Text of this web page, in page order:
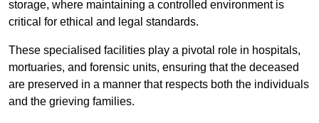
storage, where maintaining a controlled environment is
critical for ethical and legal standards.
These specialised facilities play a pivotal role in hospitals,
mortuaries, and forensic units, ensuring that the deceased
are preserved in a manner that respects both the individuals
and the grieving families.